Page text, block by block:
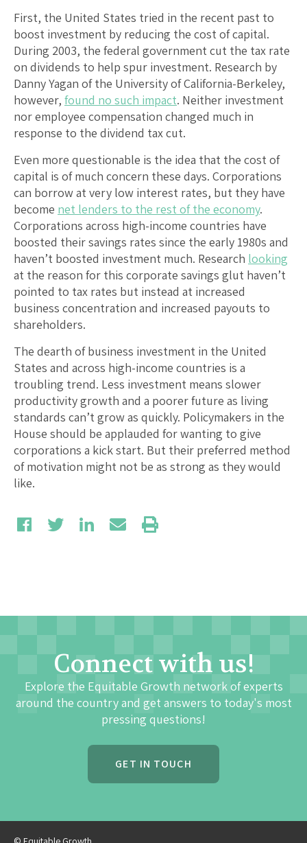
First, the United States tried in the recent past to
boost investment by reducing the cost of capital.
During 2003, the federal government cut the tax rate
on dividends to help spur investment. Research by
Danny Yagan of the University of California-Berkeley,
however, found no such impact. Neither investment
nor employee compensation changed much in
response to the dividend tax cut.
Even more questionable is the idea that the cost of
capital is of much concern these days. Corporations
can borrow at very low interest rates, but they have
become net lenders to the rest of the economy.
Corporations across high-income countries have
boosted their savings rates since the early 1980s and
haven’t boosted investment much. Research looking
at the reason for this corporate savings glut haven’t
pointed to tax rates but instead at increased
business concentration and increased payouts to
shareholders.
The dearth of business investment in the United
States and across high-income countries is a
troubling trend. Less investment means slower
productivity growth and a poorer future as living
standards can’t grow as quickly. Policymakers in the
House should be applauded for wanting to give
corporations a kick start. But their preferred method
of motivation might not be as strong as they would
like.
Connect with us!
Explore the Equitable Growth network of experts
around the country and get answers to today's most
pressing questions!
GET IN TOUCH